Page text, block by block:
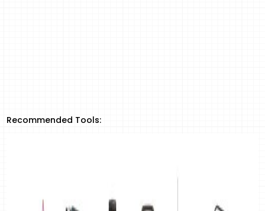
Recommended Tools: